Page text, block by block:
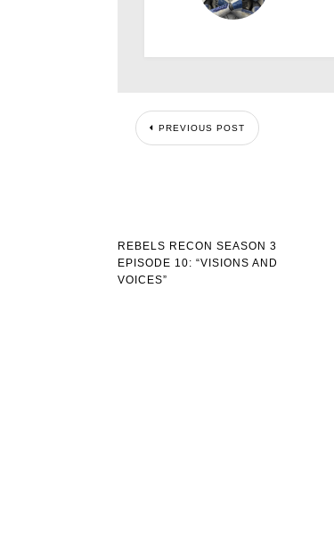
PREVIOUS POST
REBELS RECON SEASON 3
EPISODE 10: “VISIONS AND
VOICES”